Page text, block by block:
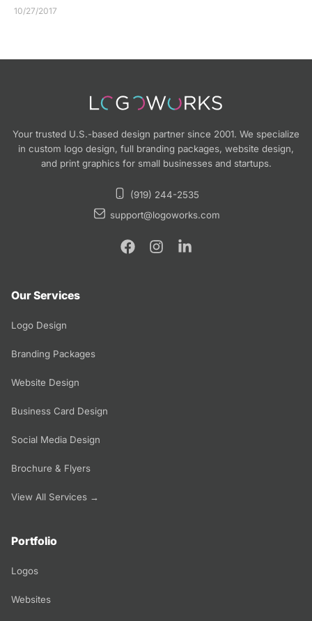
10/27/2017
Your trusted U.S.-based design partner since 2001. We specialize
in custom logo design, full branding packages, website design,
and print graphics for small businesses and startups.
(919) 244-2535
support@logoworks.com
Our Services
Logo Design
Branding Packages
Website Design
Business Card Design
Social Media Design
Brochure & Flyers
View All Services →
Portfolio
Logos
Websites